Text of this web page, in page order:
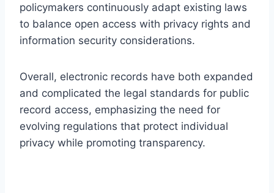
policymakers continuously adapt existing laws
to balance open access with privacy rights and
information security considerations.
Overall, electronic records have both expanded
and complicated the legal standards for public
record access, emphasizing the need for
evolving regulations that protect individual
privacy while promoting transparency.